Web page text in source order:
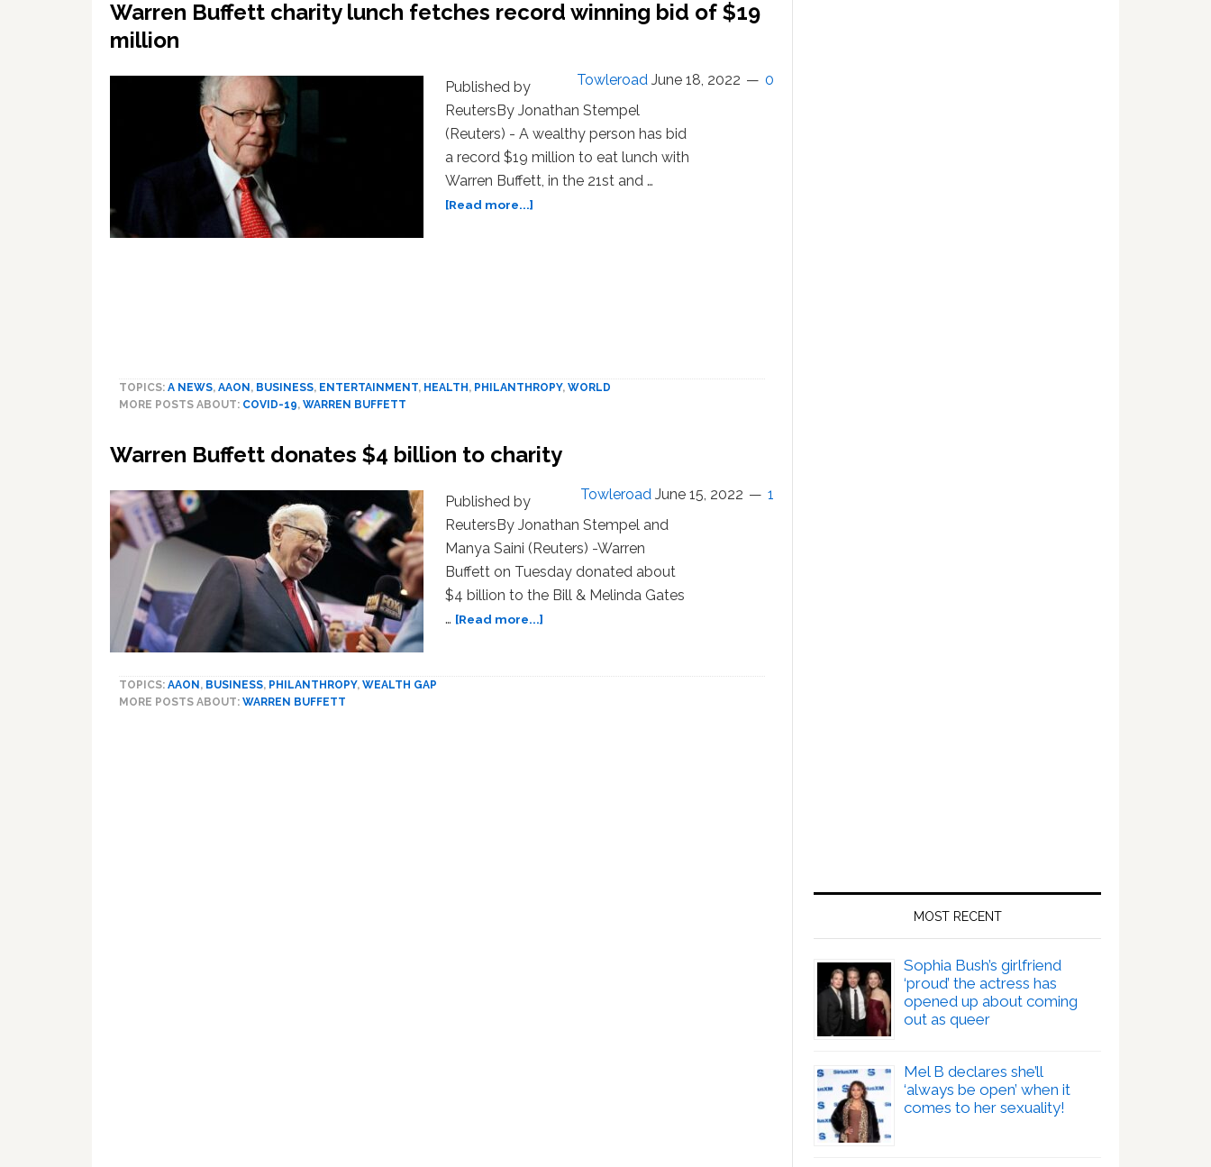
Warren Buffett charity lunch fetches record winning bid of $19
million
Towleroad June 18, 2022 0
Published by
ReutersBy Jonathan Stempel
(Reuters) - A wealthy person has bid
a record $19 million to eat lunch with
Warren Buffett, in the 21st and …
[Read more...]
of
TOPICS: A NEWS, AAON , BUSINESS, ENTERTAINMENT, HEALTH , PHILANTHROPY, WORLD
MORE POSTS ABOUT: COVID-19, WARREN BUFFETT
Warren Buffett donates $4 billion to charity
Towleroad June 15, 2022 1
Published by
ReutersBy Jonathan Stempel and
Manya Saini (Reuters) -Warren
Buffett on Tuesday donated about
$4 billion to the Bill & Melinda Gates
… [Read more...]
donates
TOPICS: AAON , BUSINESS, PHILANTHROPY, WEALTH GAP
MORE POSTS ABOUT: WARREN BUFFETT
MOST RECENT
Sophia Bush’s girlfriend
‘proud’ the actress has
opened up about coming
out as queer
Mel B declares she’ll
‘always be open’ when it
comes to her sexuality!